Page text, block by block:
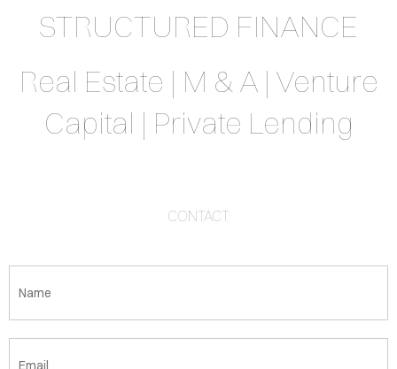
STRUCTURED FINANCE
Real Estate | M & A | Venture
Capital | Private Lending
CONTACT